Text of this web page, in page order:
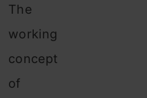
The
working
concept
of